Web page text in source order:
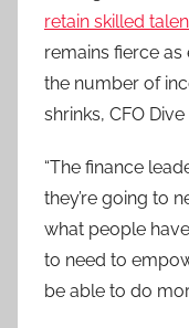
retain skilled
remains fierce
the number of
shrinks, CFO
“The finance
they’re going to
what people
to need to
be able to do